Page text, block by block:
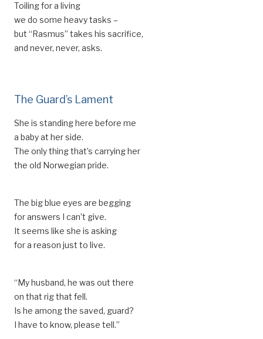
Toiling for a living
we do some heavy tasks –
but “Rasmus” takes his sacrifice,
and never, never, asks.
The Guard’s Lament
She is standing here before me
a baby at her side.
The only thing that’s carrying her
the old Norwegian pride.
The big blue eyes are begging
for answers I can’t give.
It seems like she is asking
for a reason just to live.
“My husband, he was out there
on that rig that fell.
Is he among the saved, guard?
I have to know, please tell.”